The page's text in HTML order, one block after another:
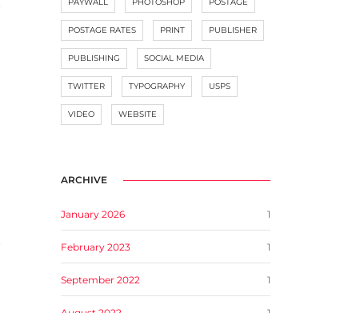
PAYWALL PHOTOSHOP POSTAGE
POSTAGE RATES PRINT PUBLISHER
PUBLISHING SOCIAL MEDIA
TWITTER TYPOGRAPHY USPS
VIDEO WEBSITE
ARCHIVE
January 2026 1
February 2023 1
September 2022 1